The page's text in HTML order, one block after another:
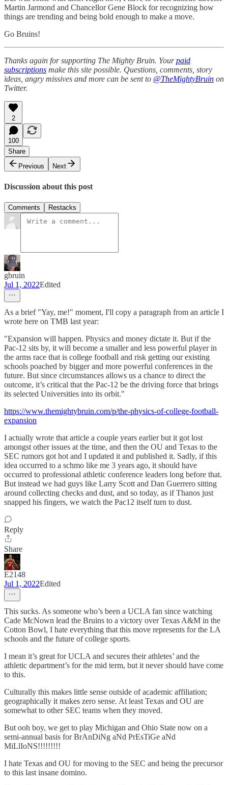
Martin Jarmond and Chancellor Gene Block for recognizing how
things are trending and being bold enough to make a move.
Go Bruins!
Thanks again for supporting The Mighty Bruin. Yourpaid
subscriptions make this site possible. Questions, comments, story
ideas, angry missives and more can be sent to @TheMightyBruin on
Twitter.
2
100
Share
Previous
Next
Discussion about this post
Comments Restacks
gbruin
Jul 1, 2022Edited
As a brief "Yay, me!" moment, I'll copy a paragraph from an article I
wrote here on TMB last year:
"Expansion will happen. Physics and money dictate it. But if the
Pac-12 sits by, it will become a smaller and less powerful player in
the arms race that is college football and risk getting our existing
schools poached by bigger and more powerful conferences in the
future. But since circumstances allows us a chance to direct the
outcome, it’s critical that the Pac-12 be the driving force that brings
its selected Universities into its orbit."
https://www.themightybruin.com/p/the-physics-of-college-football-
expansion
I actually wrote that article a couple years earlier but it got lost
amongst other issues at the time, and then the OU and Texas to the
SEC rumors got hot and I updated it and published it. Sadly, if this
idea occurred to a schmo like me 3 years ago, it should have
occurred to professional athletic conference leaders long before that.
But instead we had guys like Larry Scott and Dan Guerrero sitting
around collecting checks and dust, and so today, as if Thanos just
snapped his fingers, we watch the Pac12 itself turn to dust.
Reply
Share
E2148
Jul 1, 2022Edited
This sucks. As someone who’s been a UCLA fan since watching
Cade McNown lead the Bruins to a victory over Texas A&M in the
Cotton Bowl, I hate everything that this move represents for the LA
schools and the future of college sports.
I mean it’s great for UCLA and secures their athletes’ and the
athletic department’s for the mid term, but it never should have come
to this.
Culturally this makes little sense outside of academic affiliation;
geographically it makes zero sense. At least Texas and OU are
somewhat to other SEC teams when they moved.
But ooh boy, we get to play Michigan and Ohio State now on a
semi-annual basis for BrAnDiNg aNd PrEsTiGe aNd
MiLlIoNS!!!!!!!!!
I hate Texas and OU for moving to the SEC and being the precursor
to this last insane domino.